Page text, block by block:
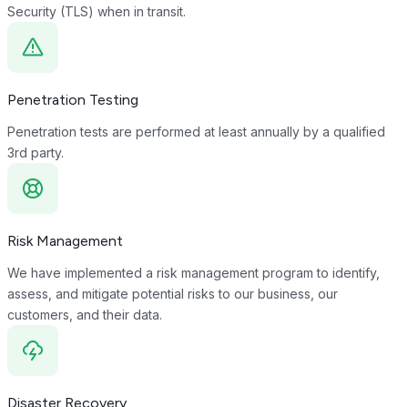
Security (TLS) when in transit.
Penetration Testing
Penetration tests are performed at least annually by a qualified
3rd party.
Risk Management
We have implemented a risk management program to identify,
assess, and mitigate potential risks to our business, our
customers, and their data.
Disaster Recovery